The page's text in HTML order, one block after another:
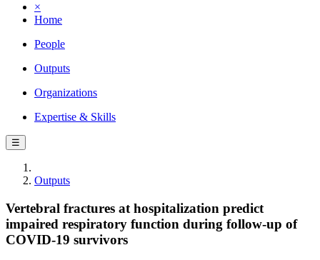
×
Home
People
Outputs
Organizations
Expertise & Skills
☰
Outputs
Vertebral fractures at hospitalization predict
impaired respiratory function during follow-up of
COVID-19 survivors